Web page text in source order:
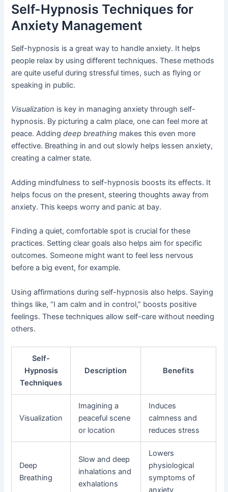
Self-Hypnosis Techniques for
Anxiety Management
Self-hypnosis is a great way to handle anxiety. It helps
people relax by using different techniques. These methods
are quite useful during stressful times, such as flying or
speaking in public.
Visualization is key in managing anxiety through self-
hypnosis. By picturing a calm place, one can feel more at
peace. Addingdeep breathing makes this even more
effective. Breathing in and out slowly helps lessen anxiety,
creating a calmer state.
Adding mindfulness to self-hypnosis boosts its effects. It
helps focus on the present, steering thoughts away from
anxiety. This keeps worry and panic at bay.
Finding a quiet, comfortable spot is crucial for these
practices. Setting clear goals also helps aim for specific
outcomes. Someone might want to feel less nervous
before a big event, for example.
Using affirmations during self-hypnosis also helps. Saying
things like, “I am calm and in control,” boosts positive
feelings. These techniques allow self-care without needing
others.
Self-
Hypnosis
Techniques
Description Benefits
Visualization
Imagining a
peaceful scene
or location
Induces
calmness and
reduces stress
Deep
Breathing
Slow and deep
inhalations and
exhalations
Lowers
physiological
symptoms of
anxiety